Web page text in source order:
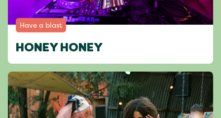
Have a blast
HONEY HONEY